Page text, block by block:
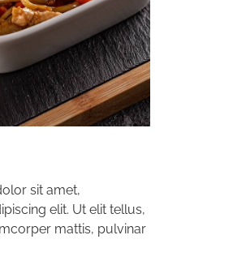
sit amet,
elit. Ut elit tellus,
mattis, pulvinar